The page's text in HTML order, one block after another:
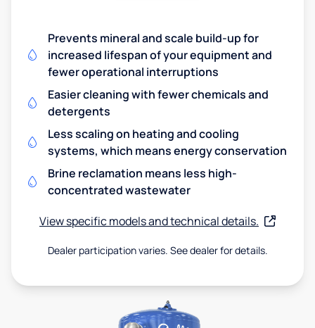
Prevents mineral and scale build-up for
increased lifespan of your equipment and
fewer operational interruptions
Easier cleaning with fewer chemicals and
detergents
Less scaling on heating and cooling
systems, which means energy conservation
Brine reclamation means less high-
concentrated wastewater
View specific models and technical details.
Dealer participation varies. See dealer for details.